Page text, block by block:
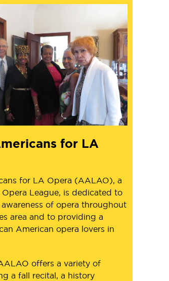
for LA
for LA Opera (AALAO), a
League, is dedicated to
of opera throughout
area and to providing a
American opera lovers in
offers a variety of
a fall recital, a history